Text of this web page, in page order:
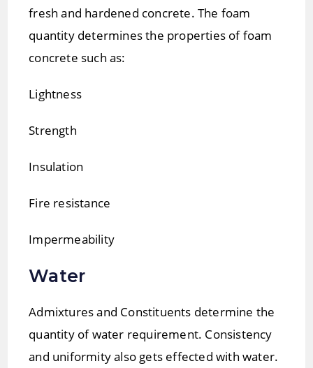
fresh and hardened concrete. The foam
quantity determines the properties of foam
concrete such as:
Lightness
Strength
Insulation
Fire resistance
Impermeability
Water
Admixtures and Constituents determine the
quantity of water requirement. Consistency
and uniformity also gets effected with water.